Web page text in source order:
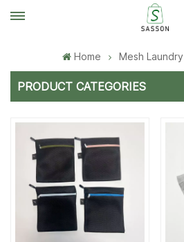
Home Mesh
PRODUCT CATEGORIES